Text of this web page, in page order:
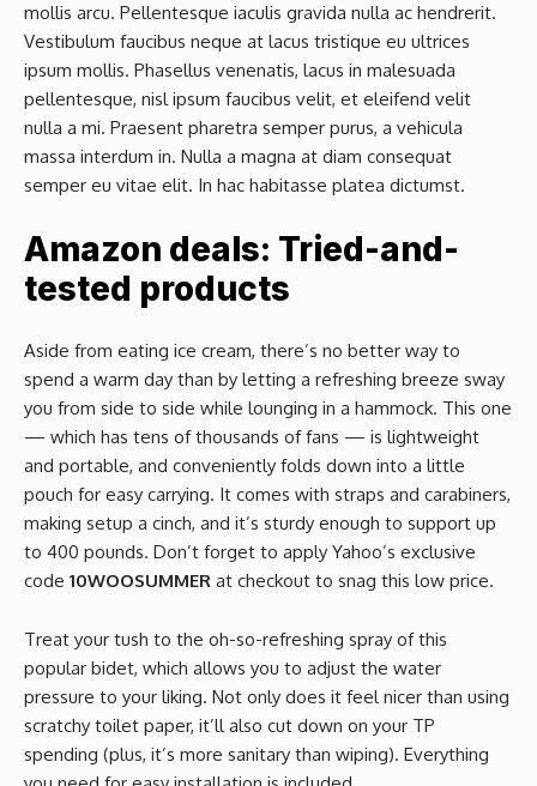
mollis arcu. Pellentesque iaculis gravida nulla ac hendrerit.
Vestibulum faucibus neque at lacus tristique eu ultrices
ipsum mollis. Phasellus venenatis, lacus in malesuada
pellentesque, nisl ipsum faucibus velit, et eleifend velit
nulla a mi. Praesent pharetra semper purus, a vehicula
massa interdum in. Nulla a magna at diam consequat
semper eu vitae elit. In hac habitasse platea dictumst.
Amazon deals: Tried-and-
tested products
Aside from eating ice cream, there’s no better way to
spend a warm day than by letting a refreshing breeze sway
you from side to side while lounging in a hammock. This one
— which has tens of thousands of fans — is lightweight
and portable, and conveniently folds down into a little
pouch for easy carrying. It comes with straps and carabiners,
making setup a cinch, and it’s sturdy enough to support up
to 400 pounds. Don’t forget to apply Yahoo’s exclusive
code 10WOOSUMMER at checkout to snag this low price.
Treat your tush to the oh-so-refreshing spray of this
popular bidet, which allows you to adjust the water
pressure to your liking. Not only does it feel nicer than using
scratchy toilet paper, it’ll also cut down on your TP
spending (plus, it’s more sanitary than wiping). Everything